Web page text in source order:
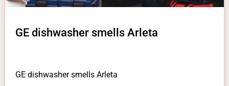
GE dishwasher smells Arleta
GE dishwasher smells Arleta